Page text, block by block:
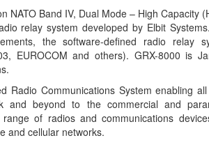
NATO Band IV, Dual Mode – High Capacity
relay system developed by Elbit
the software-defined radio relay
EUROCOM and others). GRX-8000 is
Radio Communications System enabling
and beyond to the commercial and
of radios and communications
and cellular networks.